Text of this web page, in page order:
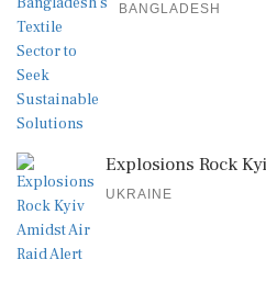
BANGLADESH
Explosions Rock
UKRAINE